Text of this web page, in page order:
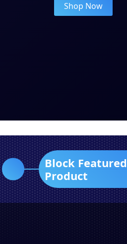
Shop Now
Block Featured
Product